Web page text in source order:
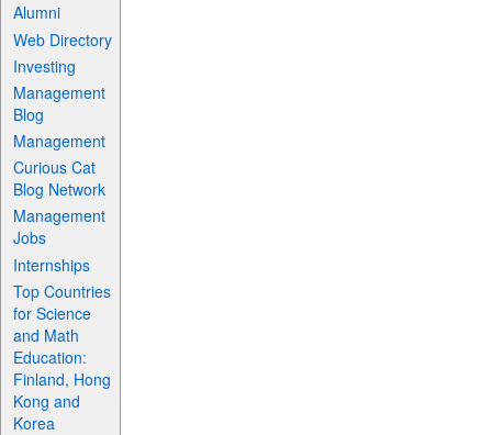
Alumni
Web Directory
Investing
Management
Blog
Management
Curious Cat
Blog Network
Management
Jobs
Internships
Top Countries
for Science
and Math
Education:
Finland, Hong
Kong and
Korea